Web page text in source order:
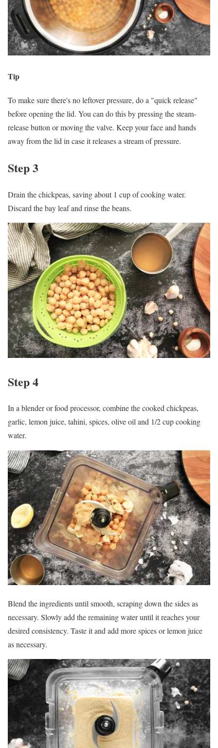
Tip
To make sure there's no leftover pressure, do a "quick release"
before opening the lid. You can do this by pressing the steam-
release button or moving the valve. Keep your face and hands
away from the lid in case it releases a stream of pressure.
Step 3
Drain the chickpeas, saving about 1 cup of cooking water.
Discard the bay leaf and rinse the beans.
Step 4
In a blender or food processor, combine the cooked chickpeas,
garlic, lemon juice, tahini, spices, olive oil and 1/2 cup cooking
water.
Blend the ingredients until smooth, scraping down the sides as
necessary. Slowly add the remaining water until it reaches your
desired consistency. Taste it and add more spices or lemon juice
as necessary.